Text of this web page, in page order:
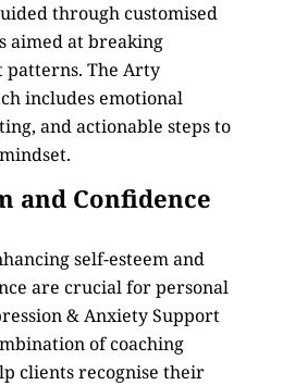
through customised
aimed at breaking
patterns. The Arty
includes emotional
and actionable steps to
and Confidence
self-esteem and
are crucial for personal
& Anxiety Support
of coaching
clients recognise their